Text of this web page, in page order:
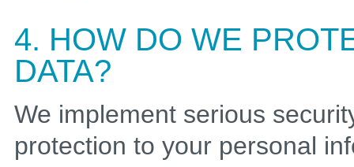
4. HOW DO WE
DATA?
We implement serious
protection to your personal